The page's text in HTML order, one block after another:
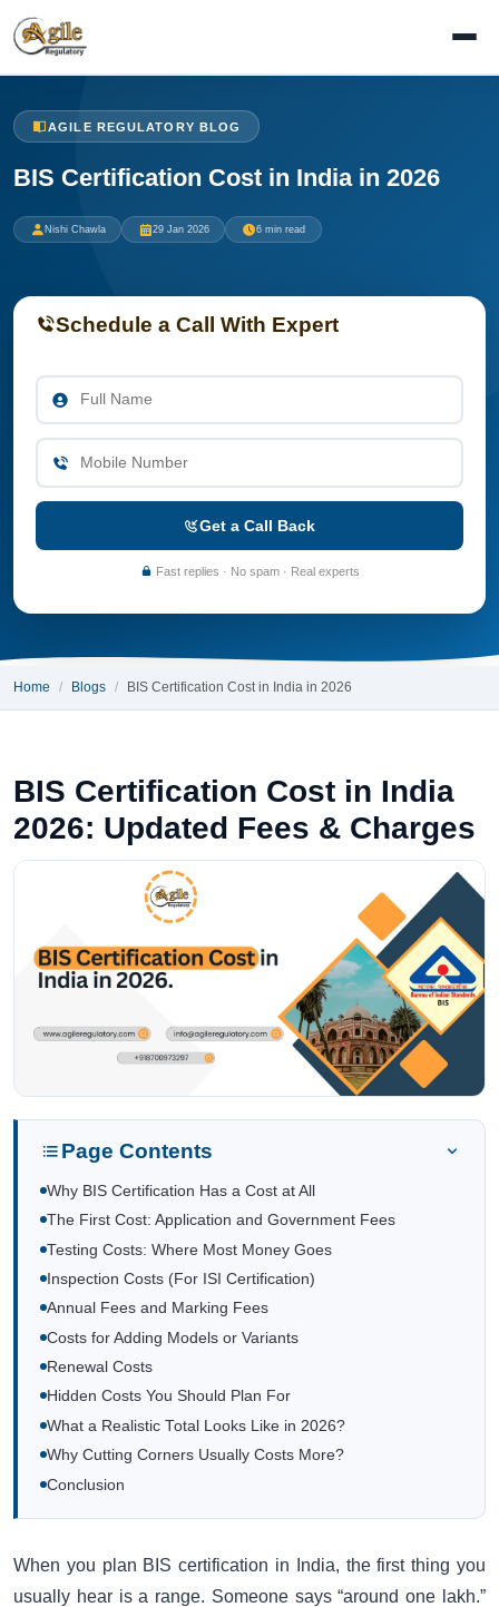
AGILE REGULATORY BLOG
BIS Certification Cost in India in 2026
Nishi Chawla 29 Jan 2026 6 min read
Schedule a Call With Expert
Get a Call Back
Fast replies · No spam · Real experts
Home Blogs BIS Certification Cost in India in 2026
BIS Certification Cost in India
2026: Updated Fees & Charges
Page Contents
Why BIS Certification Has a Cost at All
The First Cost: Application and Government Fees
Testing Costs: Where Most Money Goes
Inspection Costs (For ISI Certification)
Annual Fees and Marking Fees
Costs for Adding Models or Variants
Renewal Costs
Hidden Costs You Should Plan For
What a Realistic Total Looks Like in 2026?
Why Cutting Corners Usually Costs More?
Conclusion
When you plan BIS certification in India, the first thing you
usually hear is a range. Someone says “around one lakh.”